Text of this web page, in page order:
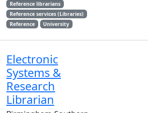
Reference librarians
Reference services (Libraries)
Reference
University
Electronic
Systems &
Research
Librarian